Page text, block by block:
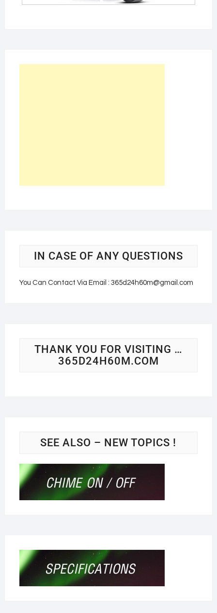
IN CASE OF ANY QUESTIONS
You Can Contact Via Email : 365d24h60m@gmail.com
THANK YOU FOR VISITING …
365D24H60M.COM
SEE ALSO – NEW TOPICS !